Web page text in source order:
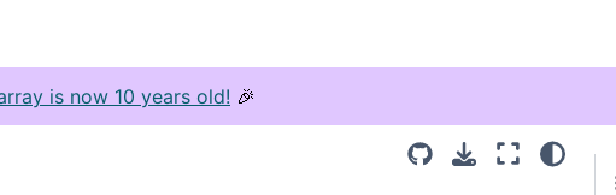
is now 10 years old! 🎉